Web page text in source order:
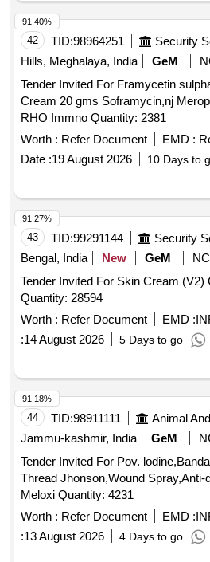
42 TID:98964251
Hills, Meghalaya, India
GeM
Tender Invited For Framycetin
Cream 20 gms Soframycin,nj
RHO Immno Quantity: 2381
Worth : Refer Document EMD :
Date :19 August 2026 10 Days to
91.40%
43 TID:99291144
Bengal, India
New GeM
Tender Invited For Skin Cream (V2)
Quantity: 28594
Worth : Refer Document EMD :
:14 August 2026 5 Days to go
91.27%
44 TID:98911111
Jammu-kashmir, India
GeM
Tender Invited For Pov.
Thread Jhonson,Wound Spray,Anti-
Meloxi Quantity: 4231
Worth : Refer Document EMD :
:13 August 2026 4 Days to go
91.18%